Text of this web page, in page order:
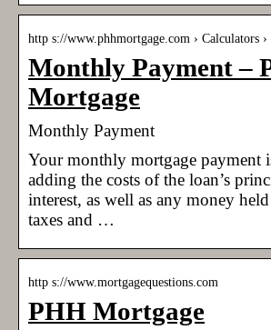
http s://www.phhmortgage.com › Calculators
Monthly Payment –
Mortgage
Monthly Payment
Your monthly mortgage payment
adding the costs of the loan’s
interest, as well as any money
taxes and …
http s://www.mortgagequestions.com
PHH Mortgage